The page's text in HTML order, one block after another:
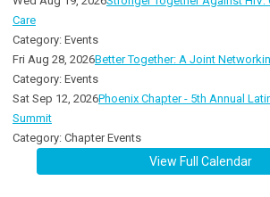
Care
Category: Events
Fri Aug 28, 2026Better Together: A Joint
Category: Events
Sat Sep 12, 2026Phoenix Chapter - 5th Annual
Summit
Category: Chapter Events
View Full Calendar